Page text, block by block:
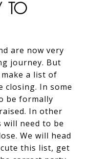
TO
are now very
journey. But
a list of
closing. In some
be formally
In other
will need to be
We will head
this list, get